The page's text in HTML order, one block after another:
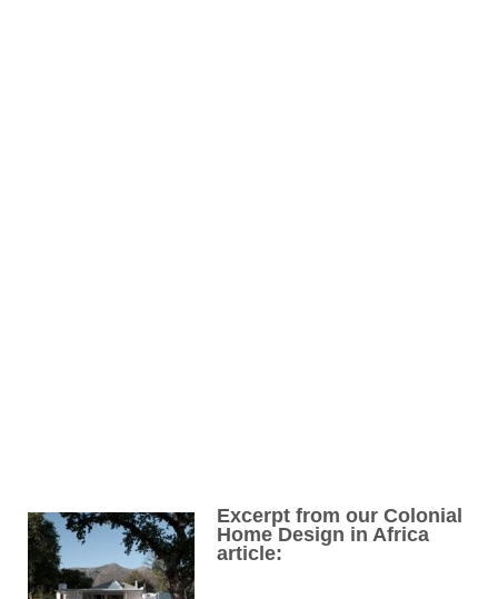
Excerpt from our Colonial
Home Design in Africa
article: